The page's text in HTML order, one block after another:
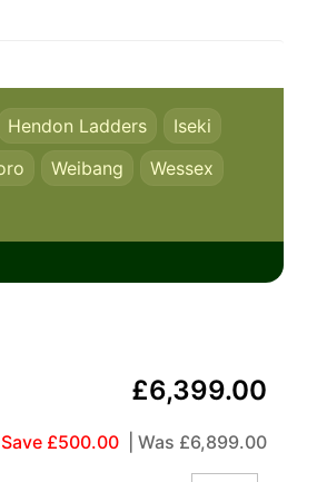
Hendon Ladders
Iseki
Weibang
Wessex
£6,399.00
Save £500.00 | Was £6,899.00